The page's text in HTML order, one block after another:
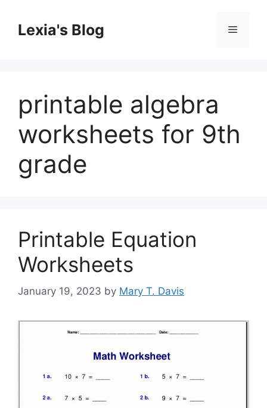
contentLexia's Blog Menu
printable algebra
worksheets for 9th
grade
Printable Equation
Worksheets
January 19, 2023 by Mary T. Davis